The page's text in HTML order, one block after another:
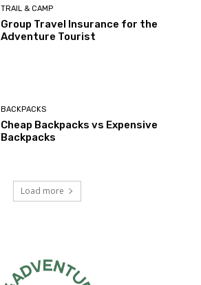
TRAIL & CAMP
Group Travel Insurance for the
Adventure Tourist
BACKPACKS
Cheap Backpacks vs Expensive
Backpacks
Load more